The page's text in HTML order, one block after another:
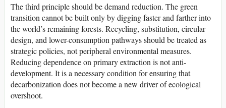
The third principle should be demand reduction. The green
transition cannot be built only by digging faster and farther into
the world’s remaining forests. Recycling, substitution, circular
design, and lower-consumption pathways should be treated as
strategic policies, not peripheral environmental measures.
Reducing dependence on primary extraction is not anti-
development. It is a necessary condition for ensuring that
decarbonization does not become a new driver of ecological
overshoot.